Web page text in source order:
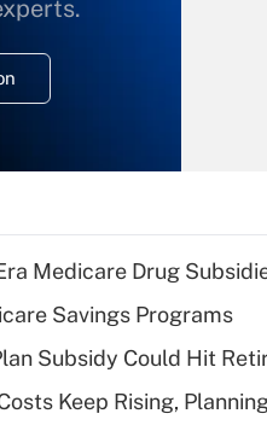
of an
Medicare Drug
Savings Programs
Subsidy Could Hit
Keep Rising,